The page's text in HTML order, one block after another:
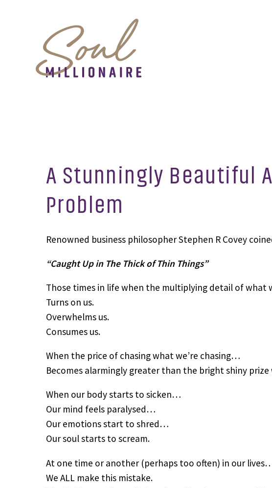
A Stunningly Beautiful
Problem
Renowned business philosopher Stephen R Covey
“Caught Up in The Thick of Thin Things”
Those times in life when the multiplying detail of what
Turns on us.
Overwhelms us.
Consumes us.
When the price of chasing what we’re chasing…
Becomes alarmingly greater than the bright shiny
When our body starts to sicken…
Our mind feels paralysed…
Our emotions start to shred…
Our soul starts to scream.
At one time or another (perhaps too often) in our
We ALL make this mistake.